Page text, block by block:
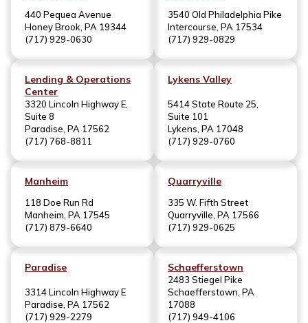
440 Pequea Avenue
Honey Brook, PA 19344
(717) 929-0630
3540 Old Philadelphia Pike
Intercourse, PA 17534
(717) 929-0829
Lending & Operations
Center
3320 Lincoln Highway E,
Suite 8
Paradise, PA 17562
(717) 768-8811
Lykens Valley
5414 State Route 25,
Suite 101
Lykens, PA 17048
(717) 929-0760
Manheim
118 Doe Run Rd
Manheim, PA 17545
(717) 879-6640
Quarryville
335 W. Fifth Street
Quarryville, PA 17566
(717) 929-0625
Paradise
3314 Lincoln Highway E
Paradise, PA 17562
(717) 929-2279
Schaefferstown
2483 Stiegel Pike
Schaefferstown, PA
17088
(717) 949-4106